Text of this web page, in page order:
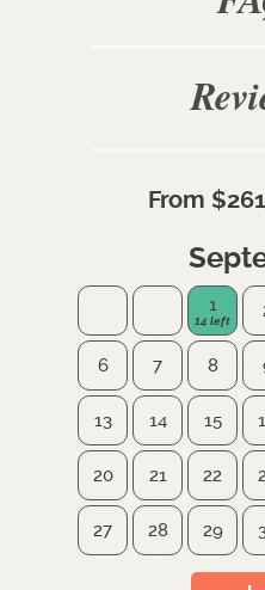
1
6 7 8
13 14 15
20 21 22
27 28 29
From